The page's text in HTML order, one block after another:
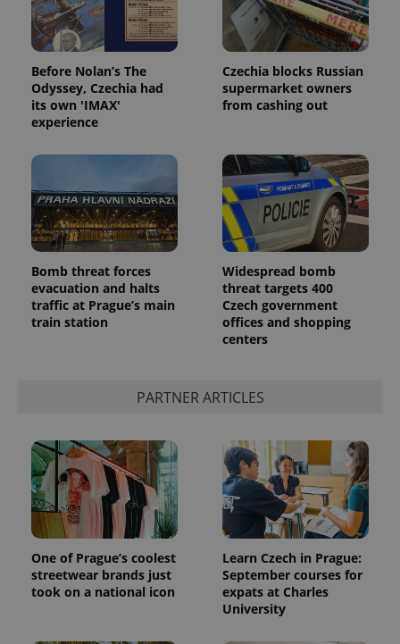
Before Nolan’s The
Odyssey, Czechia had
its own 'IMAX'
experience
Czechia blocks Russian
supermarket owners
from cashing out
Bomb threat forces
evacuation and halts
traffic at Prague’s main
train station
Widespread bomb
threat targets 400
Czech government
offices and shopping
centers
PARTNER ARTICLES
One of Prague’s coolest
streetwear brands just
took on a national icon
Learn Czech in Prague:
September courses for
expats at Charles
University